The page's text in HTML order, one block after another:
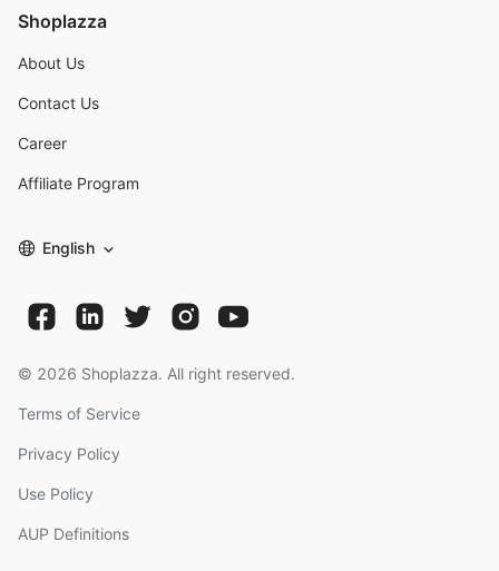
Shoplazza
About Us
Contact Us
Career
Affiliate Program
English
© 2026 Shoplazza. All right reserved.
Terms of Service
Privacy Policy
Use Policy
AUP Definitions